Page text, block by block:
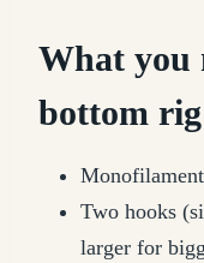
What you
bottom rig
Two hooks
larger for